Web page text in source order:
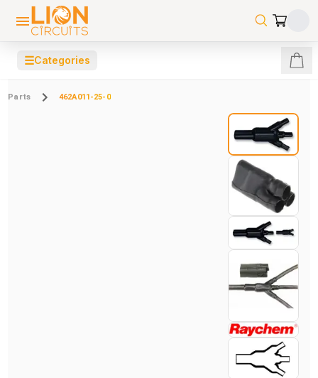
☰Categories
Parts 462A011-25-0